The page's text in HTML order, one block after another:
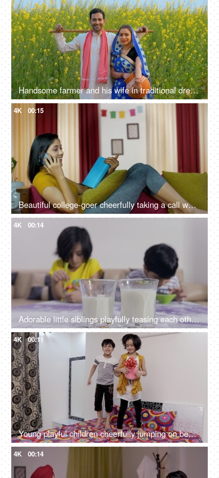
Handsome farmer and his wife in traditional dresses standing in their mustard or sarso field
4K 00:15
Beautiful college-goer cheerfully taking a call while reading a book on a sofa
4K 00:14
Adorable little siblings playfully teasing each other while having their breakfast
4K 00:11
Young playful children cheerfully jumping on bed during the leisure time in India
4K 00:14